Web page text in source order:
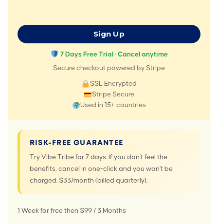
No val
7 Days Free Trial · Cancel anytime
Secure checkout powered by Stripe
SSL Encrypted
Stripe Secure
Used in 15+ countries
RISK-FREE GUARANTEE
Try Vibe Tribe for 7 days. If you don't feel the
benefits, cancel in one-click and you won't be
charged. $33/month (billed quarterly).
1 Week for free then $99 / 3 Months